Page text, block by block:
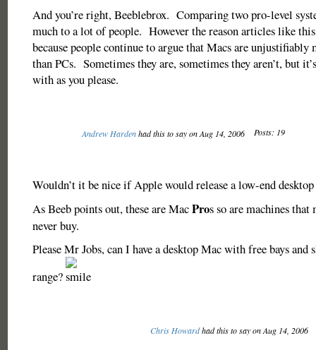
And you’re right, Beeblebrox. Comparing two pro-level
much to a lot of people. However the reason articles like
because people continue to argue that Macs are unjustifiably
than PCs. Sometimes they are, sometimes they aren’t, but
with as you please.
Andrew Hardenhad this to say on Aug 14, 2006 Posts: 19
Wouldn’t it be nice if Apple would release a low-end desktop
As Beeb points out, these are MacPros so are machines
never buy.
Please Mr Jobs, can I have a desktop Mac with free bays and
range?
Chris Howardhad this to say on Aug 14, 2006